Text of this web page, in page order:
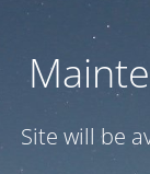
Site will be